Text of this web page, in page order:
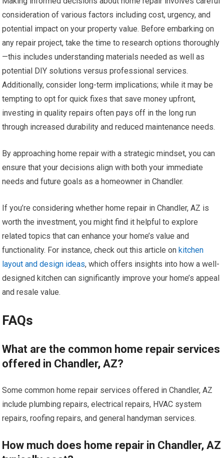
consideration of various factors including cost, urgency, and
potential impact on your property value. Before embarking on
any repair project, take the time to research options thoroughly
—this includes understanding materials needed as well as
potential DIY solutions versus professional services.
Additionally, consider long-term implications; while it may be
tempting to opt for quick fixes that save money upfront,
investing in quality repairs often pays off in the long run
through increased durability and reduced maintenance needs.
By approaching home repair with a strategic mindset, you can
ensure that your decisions align with both your immediate
needs and future goals as a homeowner in Chandler.
If you’re considering whether home repair in Chandler, AZ is
worth the investment, you might find it helpful to explore
related topics that can enhance your home’s value and
functionality. For instance, check out this article onkitchen
layout and design ideas, which offers insights into how a well-
designed kitchen can significantly improve your home’s appeal
and resale value.
FAQs
What are the common home repair services
offered in Chandler, AZ?
Some common home repair services offered in Chandler, AZ
include plumbing repairs, electrical repairs, HVAC system
repairs, roofing repairs, and general handyman services.
How much does home repair in Chandler, AZ